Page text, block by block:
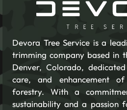
Devora Tree Service is a
trimming company based in
Denver, Colorado,
care, and enhancement
forestry. With a
sustainability and a passion